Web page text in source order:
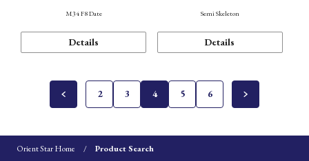
M34 F8 Date
Details
Semi Skeleton
Details
2 3 4 5 6
Orient Star Home Product Search